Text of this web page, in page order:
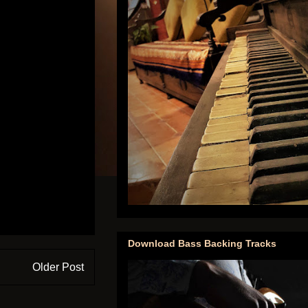
Older Post
Download Bass Backing Tracks